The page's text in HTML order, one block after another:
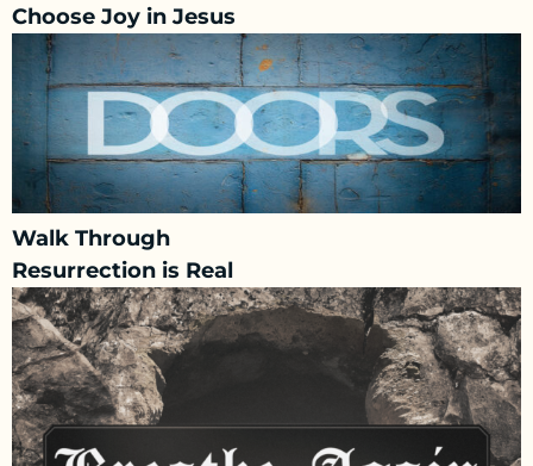
Choose Joy in Jesus
Walk Through
Resurrection is Real